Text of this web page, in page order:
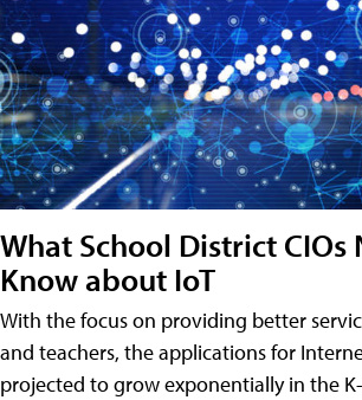
What School District CIOs
Know about IoT
With the focus on providing better
and teachers, the applications for
projected to grow exponentially in the